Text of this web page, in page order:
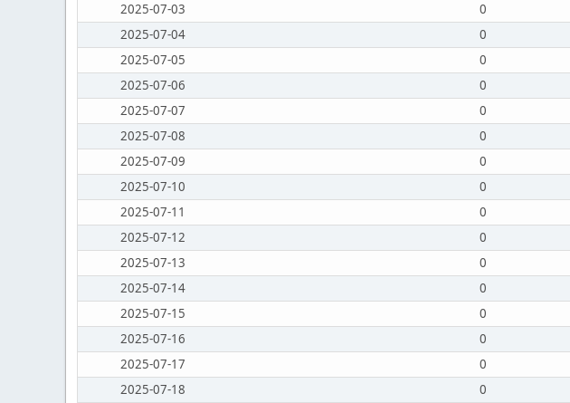
2025-07-03
0
2025-07-04
0
2025-07-05
0
2025-07-06
0
2025-07-07
0
2025-07-08
0
2025-07-09
0
2025-07-10
0
2025-07-11
0
2025-07-12
0
2025-07-13
0
2025-07-14
0
2025-07-15
0
2025-07-16
0
2025-07-17
0
2025-07-18
0